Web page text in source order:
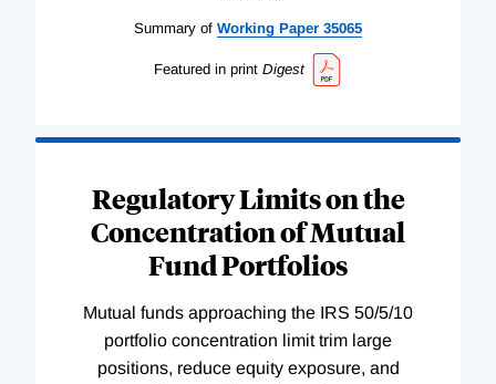
Summary of Working Paper 35065
Featured in print Digest
Regulatory Limits on the
Concentration of Mutual
Fund Portfolios
Mutual funds approaching the IRS 50/5/10
portfolio concentration limit trim large
positions, reduce equity exposure, and